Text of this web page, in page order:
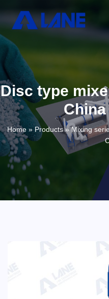
Disc type
Home »Products»Mixing